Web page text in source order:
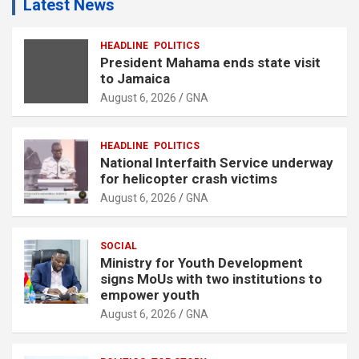
Latest News
HEADLINE POLITICS
President Mahama ends state visit
to Jamaica
August 6, 2026 GNA
HEADLINE POLITICS
National Interfaith Service underway
for helicopter crash victims
August 6, 2026 GNA
SOCIAL
Ministry for Youth Development
signs MoUs with two institutions to
empower youth
August 6, 2026 GNA